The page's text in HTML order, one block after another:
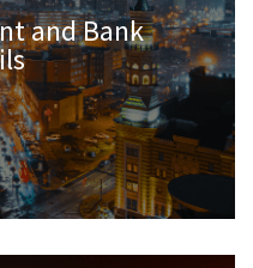
and Bank